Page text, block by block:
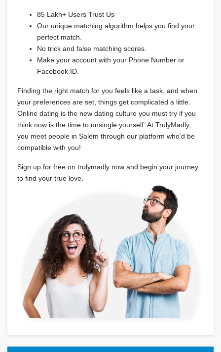
85 Lakh+ Users Trust Us
Our unique matching algorithm helps you find your
perfect match.
No trick and false matching scores.
Make your account with your Phone Number or
Facebook ID.
Finding the right match for you feels like a task, and when
your preferences are set, things get complicated a little.
Online dating is the new dating culture you must try if you
think now is the time to unsingle yourself. At TrulyMadly,
you meet people in Salem through our platform who’d be
compatible with you!
Sign up for free on trulymadly now and begin your journey
to find your true love.